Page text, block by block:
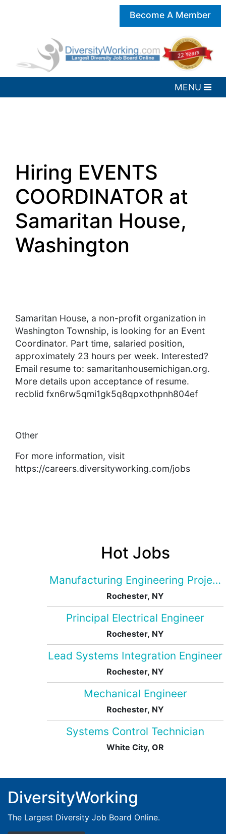
Become A Member
Hiring EVENTS
COORDINATOR at
Samaritan House,
Washington
Samaritan House, a non-profit organization in
Washington Township, is looking for an Event
Coordinator. Part time, salaried position,
approximately 23 hours per week. Interested?
Email resume to: samaritanhousemichigan.org.
More details upon acceptance of resume.
recblid fxn6rw5qmi1gk5q8qpxothpnh804ef
Other
For more information, visit
https://careers.diversityworking.com/jobs
Hot Jobs
Manufacturing Engineering Project
Rochester, NY
Principal Electrical Engineer
Rochester, NY
Lead Systems Integration Engineer
Rochester, NY
Mechanical Engineer
Rochester, NY
Systems Control Technician
White City, OR
DiversityWorking
The Largest Diversity Job Board Online.